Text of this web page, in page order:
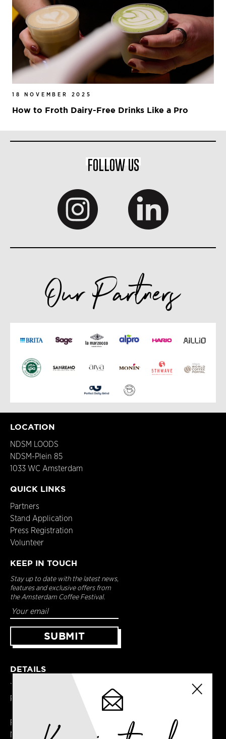
18 NOVEMBER 2025
How to Froth Dairy-Free Drinks Like a Pro
FOLLOW US
Our Partners
LOCATION
NDSM LOODS
NDSM-Plein 85
1033 WC Amsterdam
QUICK LINKS
Partners
Stand Application
Press Registration
Volunteer
KEEP IN TOUCH
Stay up to date with the latest news,
features and exclusive offers from
the Amsterdam Coffee Festival.
DETAILS
Terms & Conditions
Privacy Policy
Registered in England
No. 14065481